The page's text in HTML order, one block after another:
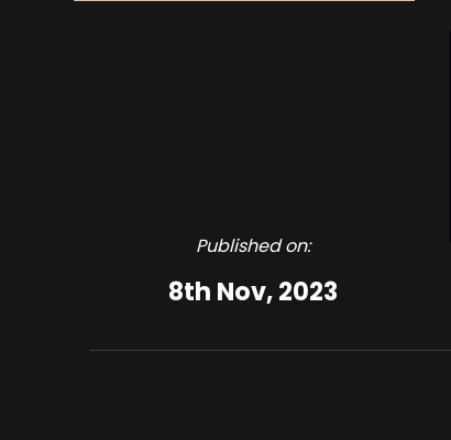
Published on:
8th Nov, 2023